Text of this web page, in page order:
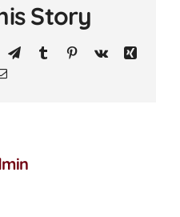
Story
TelegramTumblrPinterest
Vk
Xing
Email